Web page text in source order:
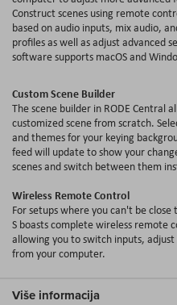
Construct scenes using remote
based on audio inputs, mix audio,
profiles as well as adjust advanced
software supports macOS and
Custom Scene Builder
The scene builder in RODE Central
customized scene from scratch.
and themes for your keying
feed will update to show your
scenes and switch between them
Wireless Remote Control
For setups where you can't be
S boasts complete wireless remote
allowing you to switch inputs,
from your computer.
Više informacija